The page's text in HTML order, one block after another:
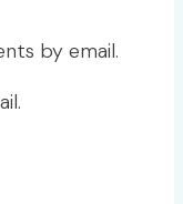
by email.